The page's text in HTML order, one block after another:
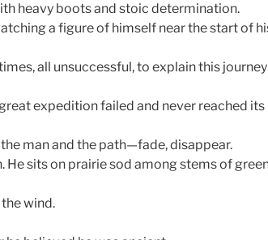
heavy boots and stoic determination.
a figure of himself near the start of
all unsuccessful, to explain this
expedition failed and never reached its
man and the path—fade, disappear.
He sits on prairie sod among stems of
wind.